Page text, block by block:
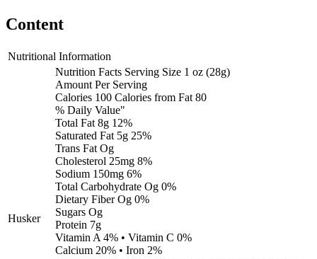
Content
Nutritional Information
Husker
Nutrition Facts Serving Size 1 oz (28g)
Amount Per Serving
Calories 100 Calories from Fat 80
% Daily Value"
Total Fat 8g 12%
Saturated Fat 5g 25%
Trans Fat Og
Cholesterol 25mg 8%
Sodium 150mg 6%
Total Carbohydrate Og 0%
Dietary Fiber Og 0%
Sugars Og
Protein 7g
Vitamin A 4% • Vitamin C 0%
Calcium 20% • Iron 2%